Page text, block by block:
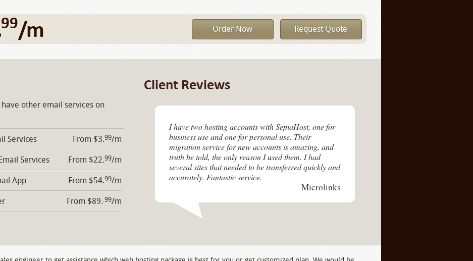
Order Now Request Quote
99/m
other email services on
Services From $3.99/m
Services From $22.99/m
App From $54.99/m
From $89. .99/m
Client Reviews
I have two hosting accounts with SepiaHost, one for
business use and one for personal use. Their
migration service for new accounts is amazing, and
truth be told, the only reason I used them. I had
several sites that needed to be transferred quickly and
accurately. Fantastic service.
Microlinks